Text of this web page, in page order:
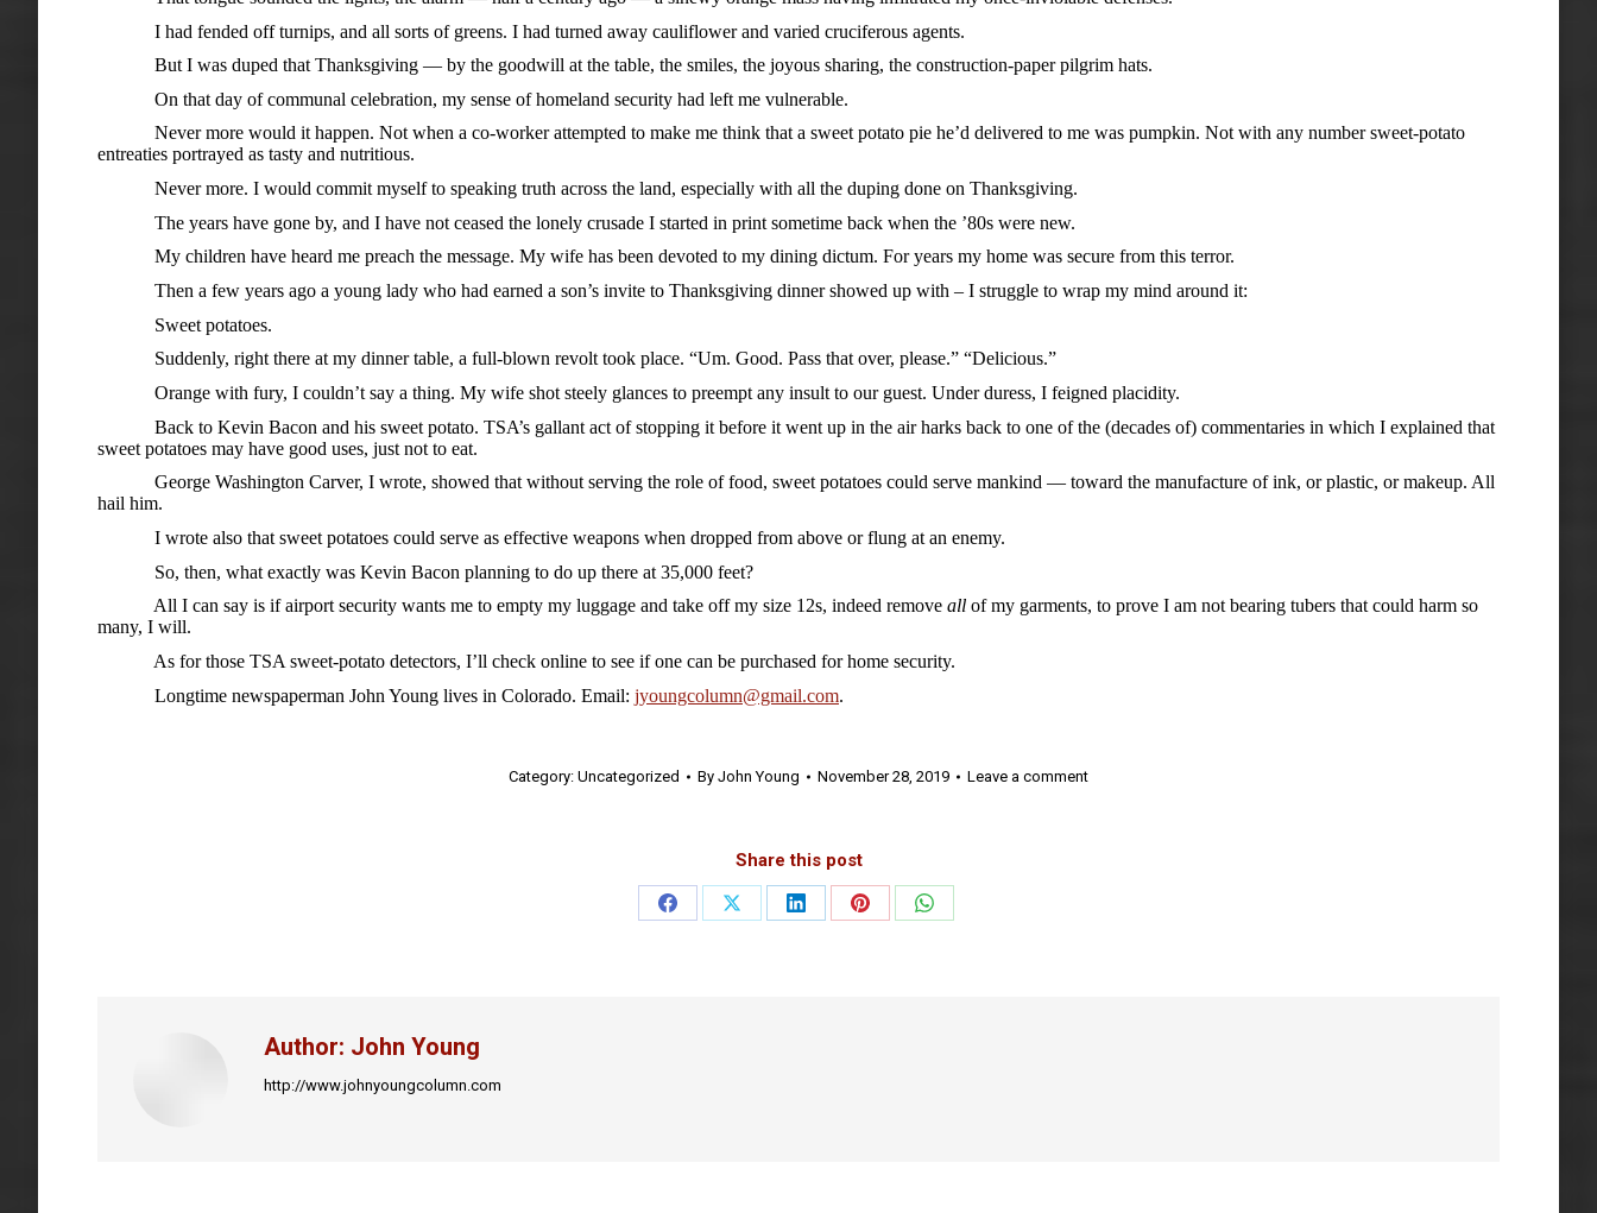
I had fended off turnips, and all sorts of greens. I had turned away cauliflower and varied cruciferous agents.
But I was duped that Thanksgiving — by the goodwill at the table, the smiles, the joyous sharing, the construction-paper pilgrim hats.
On that day of communal celebration, my sense of homeland security had left me vulnerable.
Never more would it happen. Not when a co-worker attempted to make me think that a sweet potato pie he’d delivered to me was pumpkin. Not with any number sweet-potato
entreaties portrayed as tasty and nutritious.
Never more. I would commit myself to speaking truth across the land, especially with all the duping done on Thanksgiving.
The years have gone by, and I have not ceased the lonely crusade I started in print sometime back when the ’80s were new.
My children have heard me preach the message. My wife has been devoted to my dining dictum. For years my home was secure from this terror.
Then a few years ago a young lady who had earned a son’s invite to Thanksgiving dinner showed up with – I struggle to wrap my mind around it:
Sweet potatoes.
Suddenly, right there at my dinner table, a full-blown revolt took place. “Um. Good. Pass that over, please.” “Delicious.”
Orange with fury, I couldn’t say a thing. My wife shot steely glances to preempt any insult to our guest. Under duress, I feigned placidity.
Back to Kevin Bacon and his sweet potato. TSA’s gallant act of stopping it before it went up in the air harks back to one of the (decades of) commentaries in which I explained that
sweet potatoes may have good uses, just not to eat.
George Washington Carver, I wrote, showed that without serving the role of food, sweet potatoes could serve mankind — toward the manufacture of ink, or plastic, or makeup. All
hail him.
I wrote also that sweet potatoes could serve as effective weapons when dropped from above or flung at an enemy.
So, then, what exactly was Kevin Bacon planning to do up there at 35,000 feet?
All I can say is if airport security wants me to empty my luggage and take off my size 12s, indeed remove all of my garments, to prove I am not bearing tubers that could harm so
many, I will.
As for those TSA sweet-potato detectors, I’ll check online to see if one can be purchased for home security.
Longtime newspaperman John Young lives in Colorado. Email: jyoungcolumn@gmail.com.
Category: Uncategorized By John Young November 28, 2019 Leave a comment
Share this post
Share
Share
Share
Share
Share
Author: John Young
http://www.johnyoungcolumn.com